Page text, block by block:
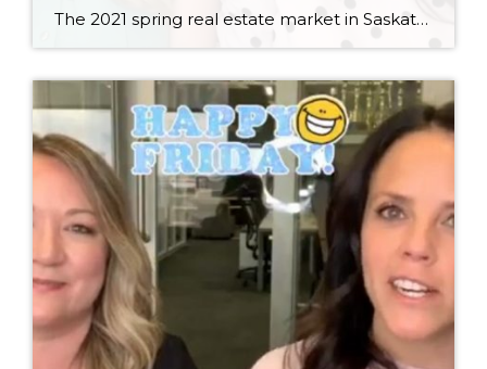
The 2021 spring real estate market in Saskatoon is still bonkers, so we thought we’d put together some quick tips to help you navigate it as a buyer!